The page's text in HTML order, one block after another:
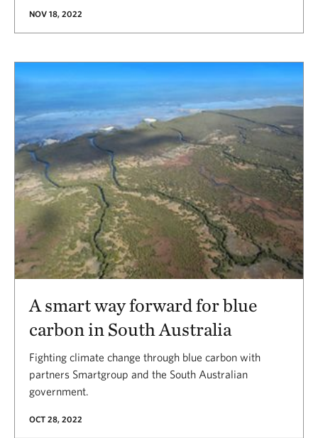
NOV 18, 2022
A smart way forward for blue
carbon in South Australia
Fighting climate change through blue carbon with
partners Smartgroup and the South Australian
government.
OCT 28, 2022